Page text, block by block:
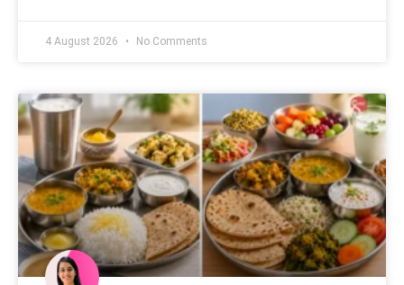
4 August 2026 No Comments